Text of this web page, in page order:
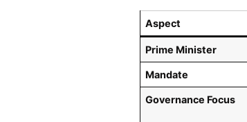
Aspect
Prime Minister
Mandate
Governance Focus